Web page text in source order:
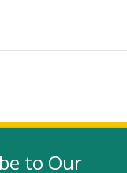
a new window)
(link opens in a new
LinkedIn
to Our